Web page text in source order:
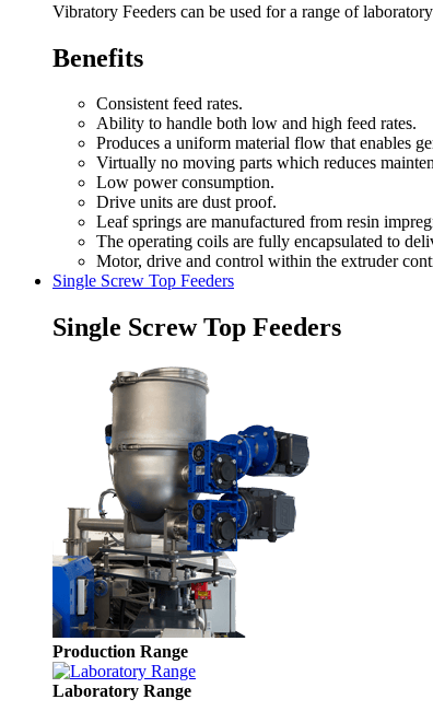
Vibratory Feeders can be used for a range of
Benefits
Consistent feed rates.
Ability to handle both low and high feed rates.
Produces a uniform material flow that enables
Virtually no moving parts which reduces
Low power consumption.
Drive units are dust proof.
Leaf springs are manufactured from resin
The operating coils are fully encapsulated to
Motor, drive and control within the extruder
Single Screw Top Feeders
Single Screw Top Feeders
Production Range
Laboratory Range